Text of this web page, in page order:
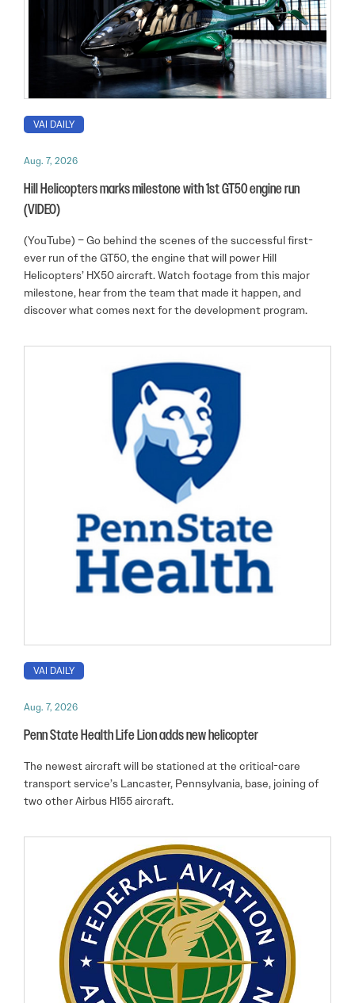
VAI DAILY
Aug. 7, 2026
Hill Helicopters marks milestone with 1st GT50 engine run
(VIDEO)
(YouTube) – Go behind the scenes of the successful first-
ever run of the GT50, the engine that will power Hill
Helicopters’ HX50 aircraft. Watch footage from this major
milestone, hear from the team that made it happen, and
discover what comes next for the development program.
VAI DAILY
Aug. 7, 2026
Penn State Health Life Lion adds new helicopter
The newest aircraft will be stationed at the critical-care
transport service’s Lancaster, Pennsylvania, base, joining of
two other Airbus H155 aircraft.